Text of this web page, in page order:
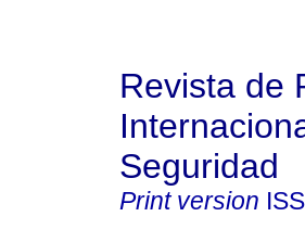
Revista de
Seguridad
Print version